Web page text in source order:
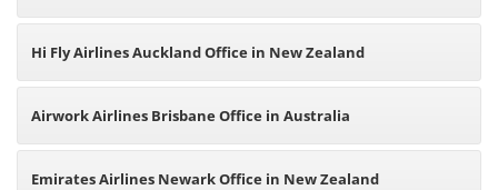
Hi Fly Airlines Auckland Office in New Zealand
Airwork Airlines Brisbane Office in Australia
Emirates Airlines Newark Office in New Zealand